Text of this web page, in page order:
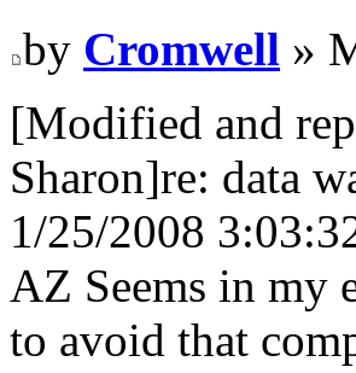
by Cromwell »
[Modified and
Sharon]re: data
1/25/2008
AZ Seems in my
to avoid that